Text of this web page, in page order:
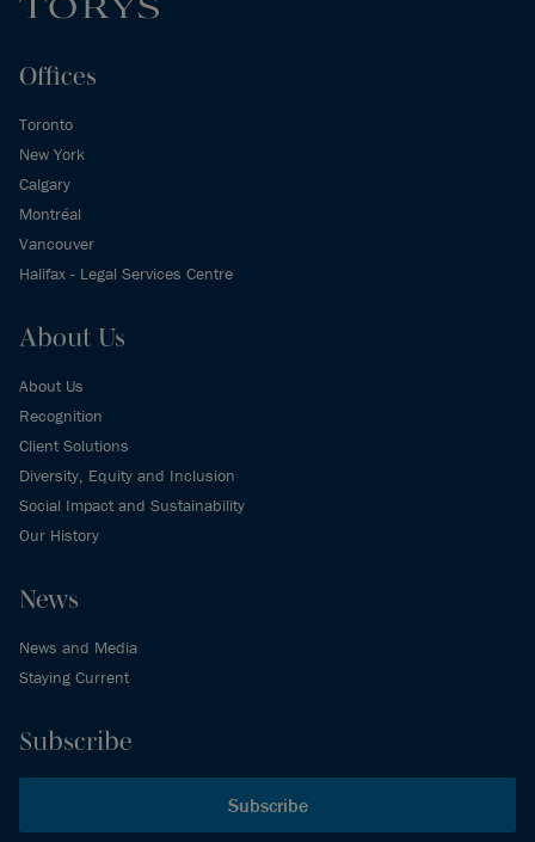
Offices
Toronto
New York
Calgary
Montréal
Vancouver
Halifax - Legal Services Centre
About Us
About Us
Recognition
Client Solutions
Diversity, Equity and Inclusion
Social Impact and Sustainability
Our History
News
News and Media
Staying Current
Subscribe
Subscribe